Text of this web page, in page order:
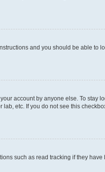
and you should be able to
account by anyone else. To stay
etc. If you do not see this
such as read tracking if they